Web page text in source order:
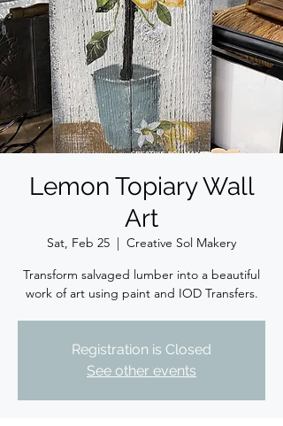
Lemon Topiary Wall
Art
Sat, Feb 25
  |
Creative Sol Makery
Transform salvaged lumber into a beautiful
work of art using paint and IOD Transfers.
Registration is Closed
See other events